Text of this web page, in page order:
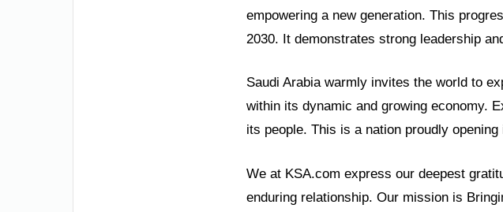
empowering a new generation. This
2030. It demonstrates strong leadership
Saudi Arabia warmly invites the world to
within its dynamic and growing economy.
its people. This is a nation proudly
We at KSA.com express our deepest
enduring relationship. Our mission is